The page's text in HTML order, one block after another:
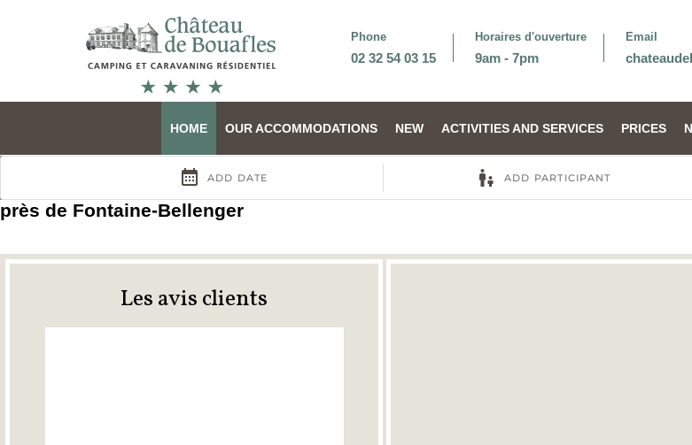
Phone
02 32 54 03 15
Horaires d'ouverture
9am - 7pm
Email
HOME OUR ACCOMMODATIONS NEW ACTIVITIES AND SERVICES PRICES
près de Fontaine-Bellenger
Les avis clients